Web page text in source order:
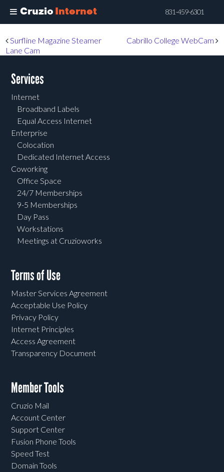
Cruzio Internet 831-459-6301
to
main
Post navigation
Surfline Magazine Steamer
Lane Cam
Cabrillo College WebCam
Services
Internet
Broadband Labels
Equal Access Internet
Enterprise
Colocation
Dedicated Internet Access
Coworking
Office Space
24/7 Memberships
9-5 Memberships
Day Pass
Workstations
Meetings at Cruzioworks
Terms of Use
Master Services Agreement
Acceptable Use Policy
Privacy Policy
Internet Principles
Access Agreement
Transparency Document
Member Tools
Cruzio Mail
Account Center
Support Center
Fusion Phone Tools
Speed Test
Domain Tools